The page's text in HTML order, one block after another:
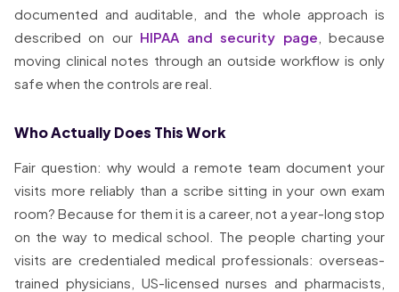
documented and auditable, and the whole approach is
described on our HIPAA and security page , because
moving clinical notes through an outside workflow is only
safe when the controls are real.
Who Actually Does This Work
Fair question: why would a remote team document your
visits more reliably than a scribe sitting in your own exam
room? Because for them it is a career, not a year-long stop
on the way to medical school. The people charting your
visits are credentialed medical professionals: overseas-
trained physicians, US-licensed nurses and pharmacists,